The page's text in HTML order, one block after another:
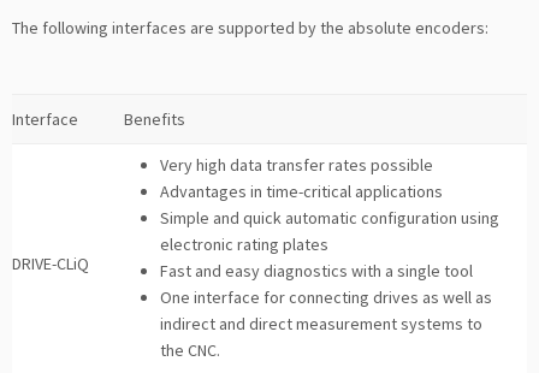
The following interfaces are supported by the absolute encoders:
Interface Benefits
DRIVE-CLiQ
Very high data transfer rates possible
Advantages in time-critical applications
Simple and quick automatic configuration using
electronic rating plates
Fast and easy diagnostics with a single tool
One interface for connecting drives as well as
indirect and direct measurement systems to
the CNC.